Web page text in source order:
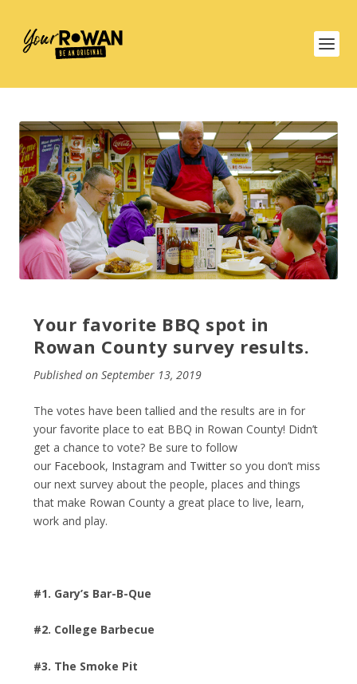
Your favorite BBQ spot in
Rowan County survey results.
Published on September 13, 2019
The votes have been tallied and the results are in for
your favorite place to eat BBQ in Rowan County! Didn’t
get a chance to vote? Be sure to follow
our Facebook, Instagram and Twitter so you don’t miss
our next survey about the people, places and things
that make Rowan County a great place to live, learn,
work and play.
#1. Gary’s Bar-B-Que
#2. College Barbecue
#3. The Smoke Pit